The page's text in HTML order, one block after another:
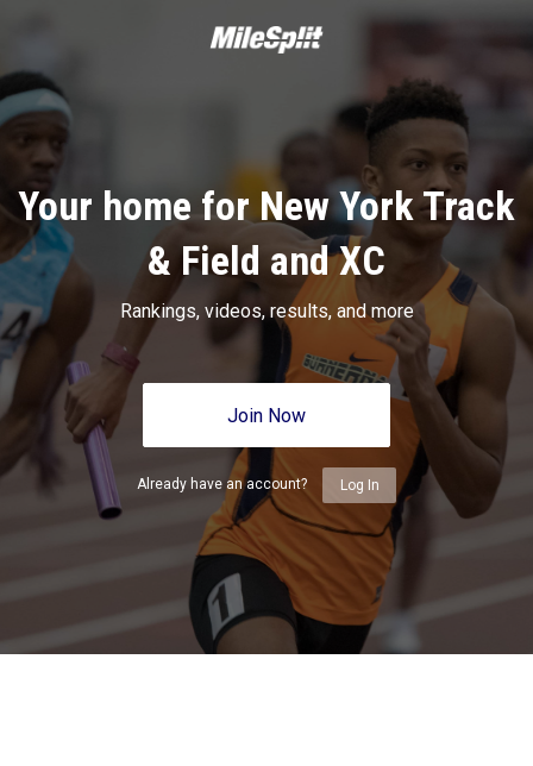
Your home for New York Track
& Field and XC
Rankings, videos, results, and more
Join Now
Already have an account? Log In